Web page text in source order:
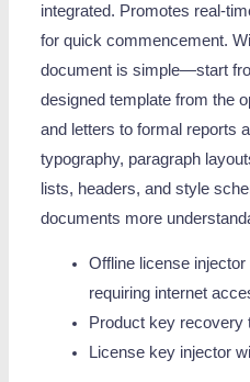
integrated. Promotes real-
for quick commencement.
document is simple—start
designed template from the
and letters to formal reports
typography, paragraph
lists, headers, and style
documents more
Offline license
requiring internet
Product key recovery
License key injector